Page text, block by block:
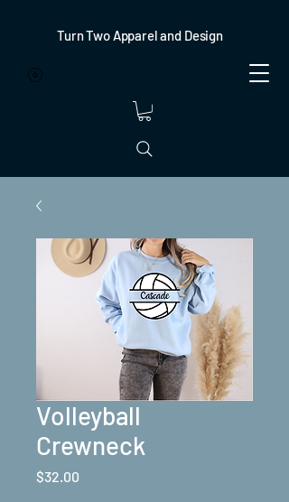
Turn Two Apparel and Design
Volleyball
Crewneck
$32.00